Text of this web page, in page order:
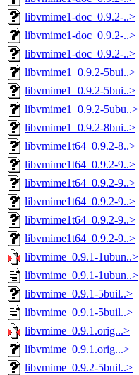
libvmime1-doc_0.9.2-..>
libvmime1-doc_0.9.2-..>
libvmime1-doc_0.9.2-..>
libvmime1_0.9.2-5bui..>
libvmime1_0.9.2-5bui..>
libvmime1_0.9.2-5ubu..>
libvmime1_0.9.2-8bui..>
libvmime1t64_0.9.2-8..>
libvmime1t64_0.9.2-9..>
libvmime1t64_0.9.2-9..>
libvmime1t64_0.9.2-9..>
libvmime1t64_0.9.2-9..>
libvmime1t64_0.9.2-9..>
libvmime_0.9.1-1ubun..>
libvmime_0.9.1-1ubun..>
libvmime_0.9.1-5buil..>
libvmime_0.9.1-5buil..>
libvmime_0.9.1.orig...>
libvmime_0.9.1.orig...>
libvmime_0.9.2-5buil..>